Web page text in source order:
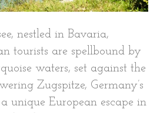
nestled in Bavaria,
tourists are spellbound by
waters, set against the
Zugspitze, Germany’s
unique European escape in